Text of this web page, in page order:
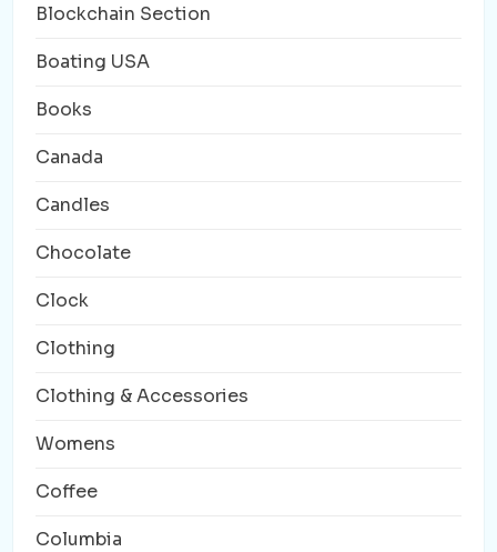
Blockchain Section
Boating USA
Books
Canada
Candles
Chocolate
Clock
Clothing
Clothing & Accessories
Womens
Coffee
Columbia